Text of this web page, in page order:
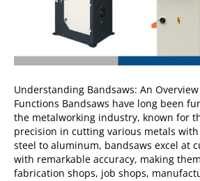
Understanding Bandsaws: An
Functions Bandsaws have long been
the metalworking industry, known for
precision in cutting various metals with
steel to aluminum, bandsaws excel at
with remarkable accuracy, making
fabrication shops, job shops,